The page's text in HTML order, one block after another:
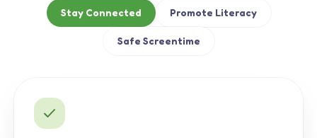
Stay Connected Promote Literacy
Safe Screentime